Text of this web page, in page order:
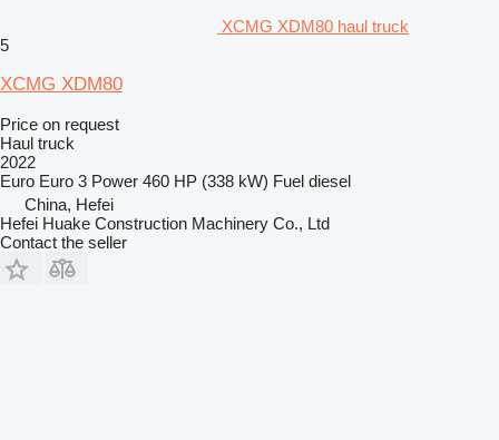
XCMG XDM80 haul truck
5
XCMG XDM80
Price on request
Haul truck
2022
Euro Euro 3 Power 460 HP (338 kW) Fuel diesel
China, Hefei
Hefei Huake Construction Machinery Co., Ltd
Contact the seller